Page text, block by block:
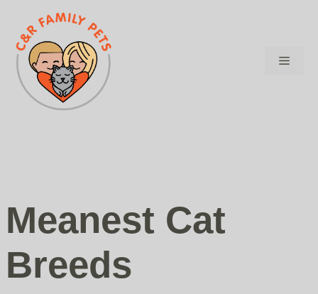
content
Menu
Meanest Cat
Breeds